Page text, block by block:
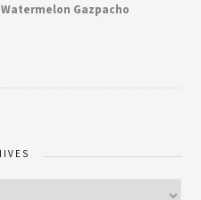
Gazpacho